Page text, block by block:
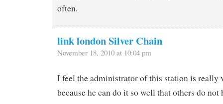
often.
link london Silver Chain
November 18, 2010 at 10:04 pm
I feel the administrator of this station is really
because he can do it so well that others do not